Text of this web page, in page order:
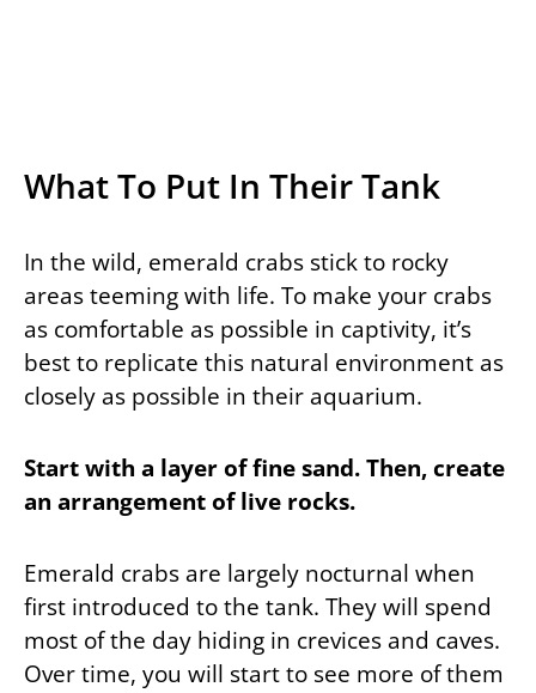
What To Put In Their Tank
In the wild, emerald crabs stick to rocky
areas teeming with life. To make your crabs
as comfortable as possible in captivity, it’s
best to replicate this natural environment as
closely as possible in their aquarium.
Start with a layer of fine sand. Then, create
an arrangement of live rocks.
Emerald crabs are largely nocturnal when
first introduced to the tank. They will spend
most of the day hiding in crevices and caves.
Over time, you will start to see more of them